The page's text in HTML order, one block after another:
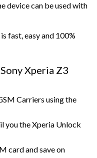
device can be used with
fast, easy and 100%
Xperia Z3
Carriers using the
you the Xperia Unlock
card and save on